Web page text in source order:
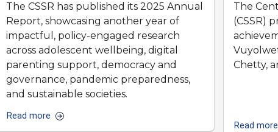
The CSSR has published its 2025 Annual
Report, showcasing another year of
impactful, policy-engaged research
across adolescent wellbeing, digital
parenting support, democracy and
governance, pandemic preparedness,
and sustainable societies.
Read more
The
(CSSR)
Chetty,
Read more